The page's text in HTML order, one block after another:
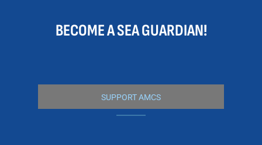
BECOME A SEA GUARDIAN!
SUPPORT AMCS